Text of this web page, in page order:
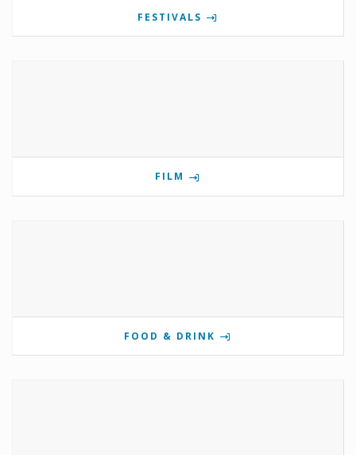
FESTIVALS
FILM
FOOD & DRINK